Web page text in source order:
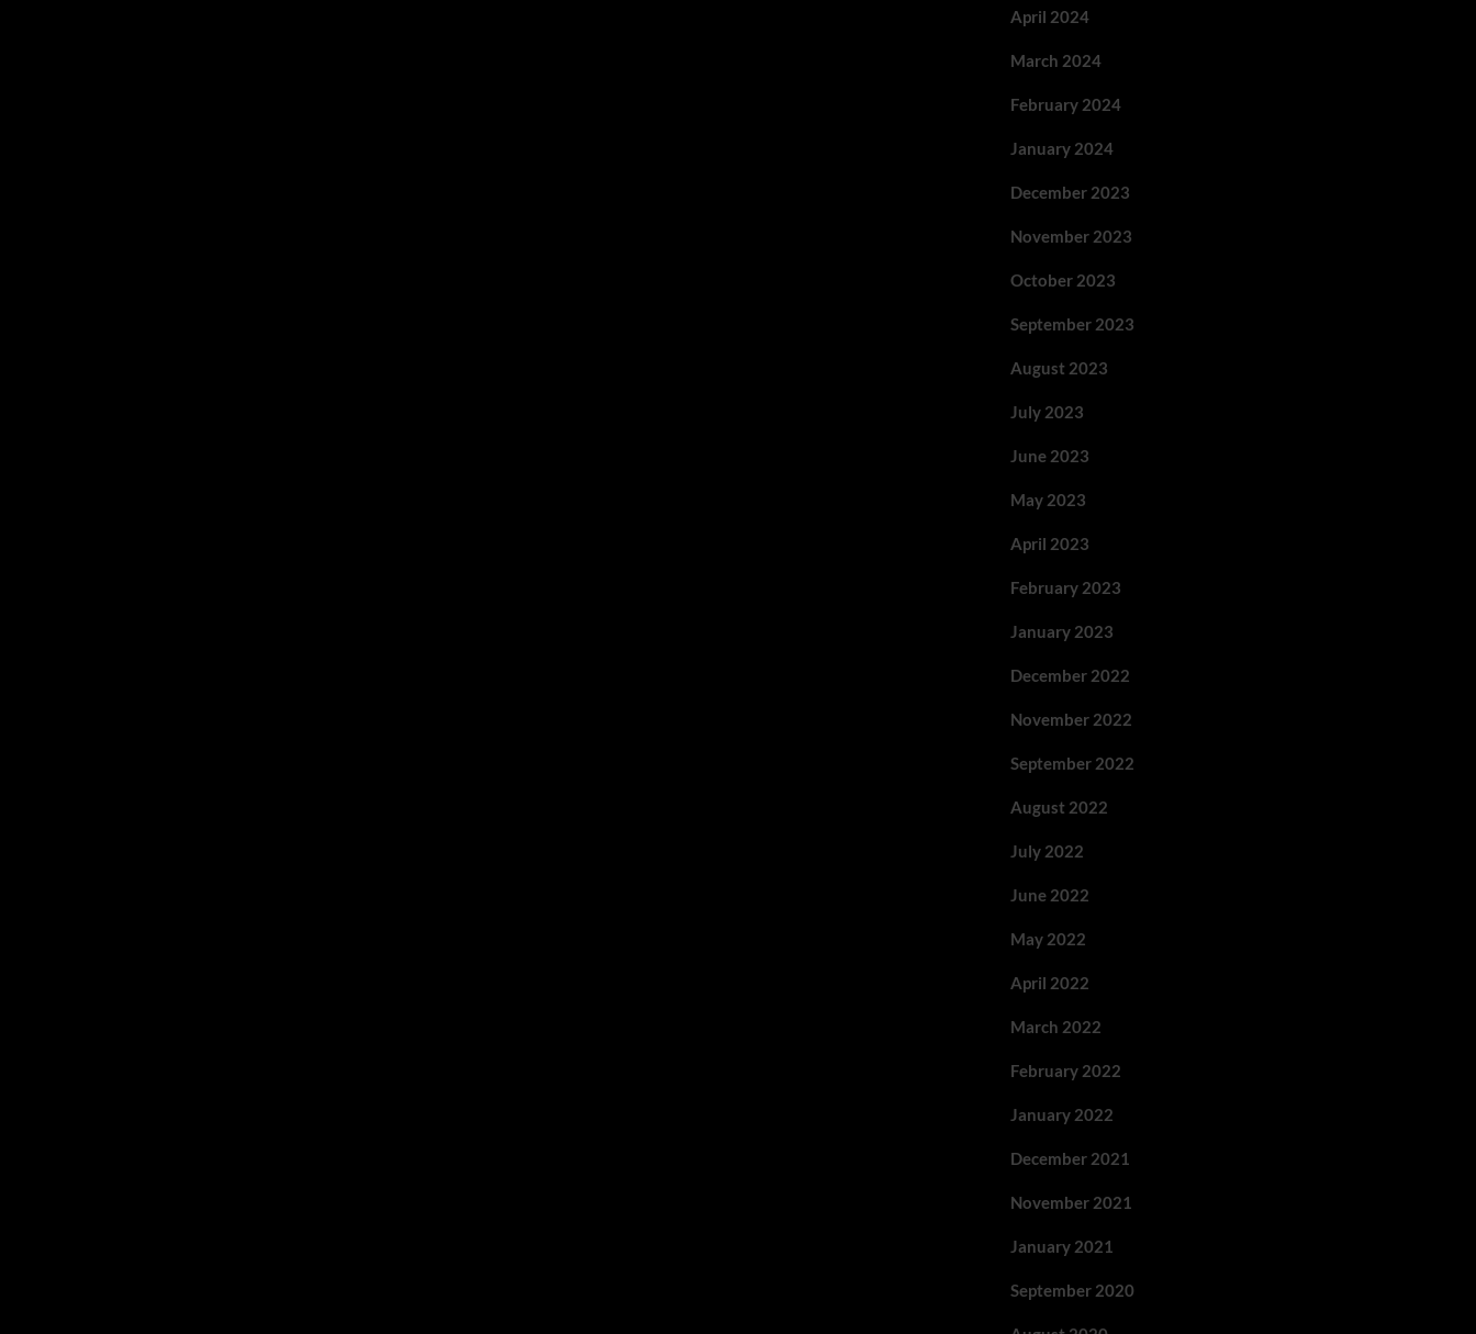
April 2024
March 2024
February 2024
January 2024
December 2023
November 2023
October 2023
September 2023
August 2023
July 2023
June 2023
May 2023
April 2023
February 2023
January 2023
December 2022
November 2022
September 2022
August 2022
July 2022
June 2022
May 2022
April 2022
March 2022
February 2022
January 2022
December 2021
November 2021
January 2021
September 2020